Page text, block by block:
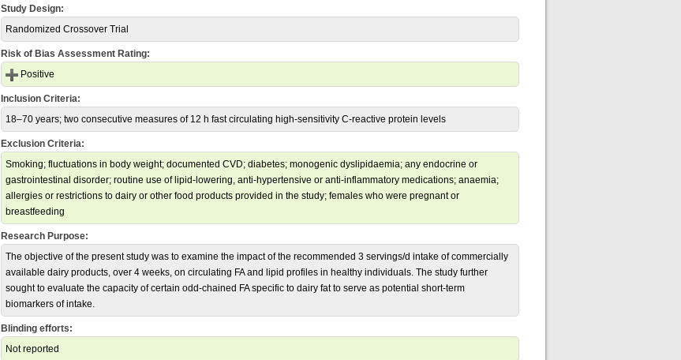
Study Design:
Randomized Crossover Trial
Risk of Bias Assessment Rating:
Positive
Inclusion Criteria:
18–70 years; two consecutive measures of 12 h fast circulating high-sensitivity C-reactive protein levels
Exclusion Criteria:
Smoking; fluctuations in body weight; documented CVD; diabetes; monogenic dyslipidaemia; any endocrine or
gastrointestinal disorder; routine use of lipid-lowering, anti-hypertensive or anti-inflammatory medications; anaemia;
allergies or restrictions to dairy or other food products provided in the study; females who were pregnant or
breastfeeding
Research Purpose:
The objective of the present study was to examine the impact of the recommended 3 servings/d intake of commercially
available dairy products, over 4 weeks, on circulating FA and lipid profiles in healthy individuals. The study further
sought to evaluate the capacity of certain odd-chained FA specific to dairy fat to serve as potential short-term
biomarkers of intake.
Blinding efforts:
Not reported